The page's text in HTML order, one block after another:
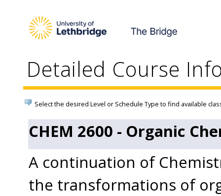
Detailed Course
Select the desired Level or Schedule Type to find available
CHEM 2600 - Organic
A continuation of
the transformations of